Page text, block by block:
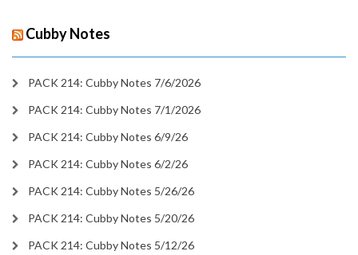
Cubby Notes
PACK 214: Cubby Notes 7/6/2026
PACK 214: Cubby Notes 7/1/2026
PACK 214: Cubby Notes 6/9/26
PACK 214: Cubby Notes 6/2/26
PACK 214: Cubby Notes 5/26/26
PACK 214: Cubby Notes 5/20/26
PACK 214: Cubby Notes 5/12/26